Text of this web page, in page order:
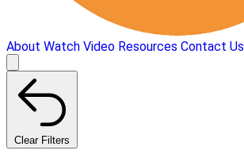
About Watch Video Resources Contact Us
Clear Filters